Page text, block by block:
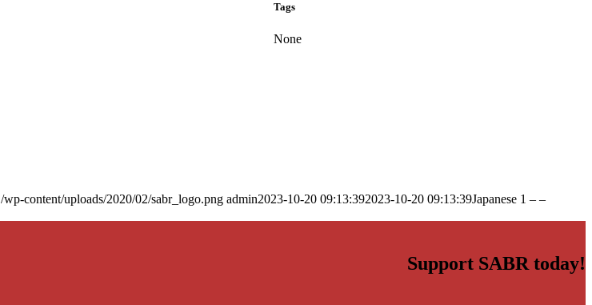
Tags
None
/wp-content/uploads/2020/02/sabr_logo.png admin2023-10-20 09:13:392023-10-20 09:13:39Japanese 1 – –
Support SABR today!